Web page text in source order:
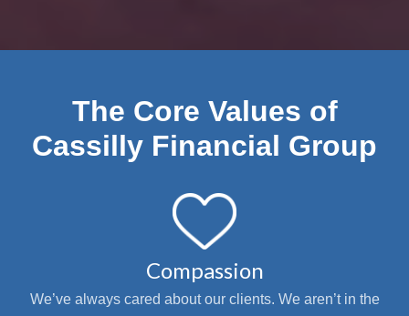
The Core Values of
Cassilly Financial Group
Compassion
We’ve always cared about our clients. We aren’t in the